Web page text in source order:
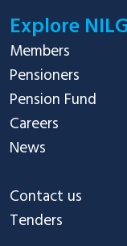
Explore
Members
Pensioners
Pension Fund
Careers
News
Contact us
Tenders